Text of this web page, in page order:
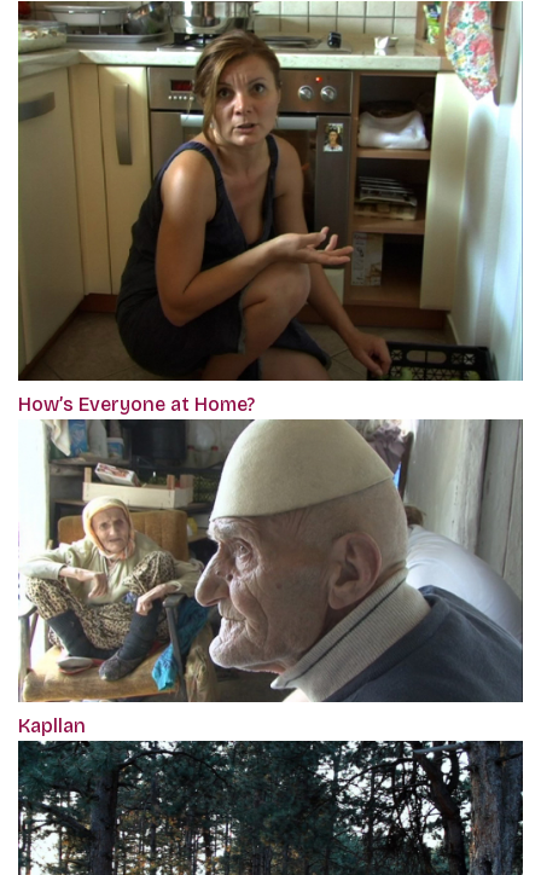
How’s Everyone at Home?
Kapllan